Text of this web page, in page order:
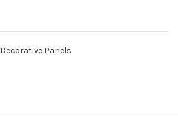
Decorative Panels